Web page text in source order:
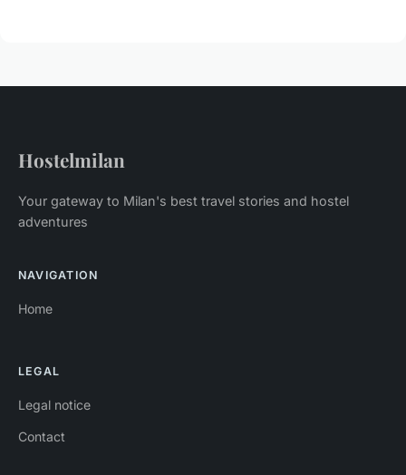
Hostelmilan
Your gateway to Milan's best travel stories and hostel
adventures
NAVIGATION
Home
LEGAL
Legal notice
Contact